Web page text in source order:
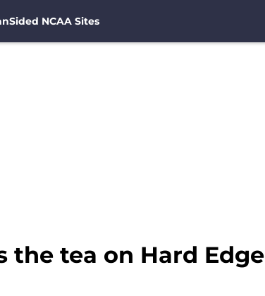
NCAA Sites
the tea on Hard Edge